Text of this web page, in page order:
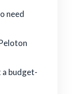
need
budget-